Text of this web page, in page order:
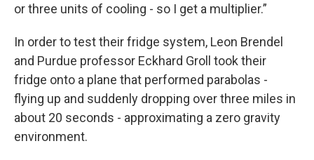
or three units of cooling - so I get a multiplier.”
In order to test their fridge system, Leon Brendel
and Purdue professor Eckhard Groll took their
fridge onto a plane that performed parabolas -
flying up and suddenly dropping over three miles in
about 20 seconds - approximating a zero gravity
environment.